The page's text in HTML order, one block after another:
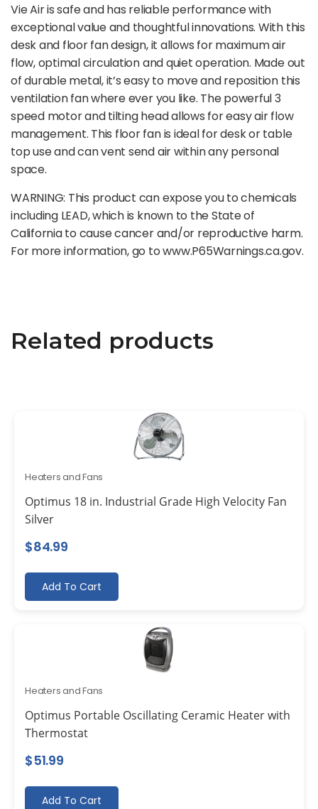
Vie Air is safe and has reliable performance with
exceptional value and thoughtful innovations. With this
desk and floor fan design, it allows for maximum air
flow, optimal circulation and quiet operation. Made out
of durable metal, it’s easy to move and reposition this
ventilation fan where ever you like. The powerful 3
speed motor and tilting head allows for easy air flow
management. This floor fan is ideal for desk or table
top use and can vent send air within any personal
space.
WARNING: This product can expose you to chemicals
including LEAD, which is known to the State of
California to cause cancer and/or reproductive harm.
For more information, go to www.P65Warnings.ca.gov.
Related products
Heaters and Fans
Optimus 18 in. Industrial Grade High Velocity Fan
Silver
$84.99
Add To Cart
Heaters and Fans
Optimus Portable Oscillating Ceramic Heater with
Thermostat
$51.99
Add To Cart